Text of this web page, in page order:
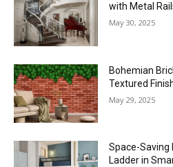
with Metal
May 30, 2025
Bohemian
Textured
May 29, 2025
Space-Saving
Ladder in